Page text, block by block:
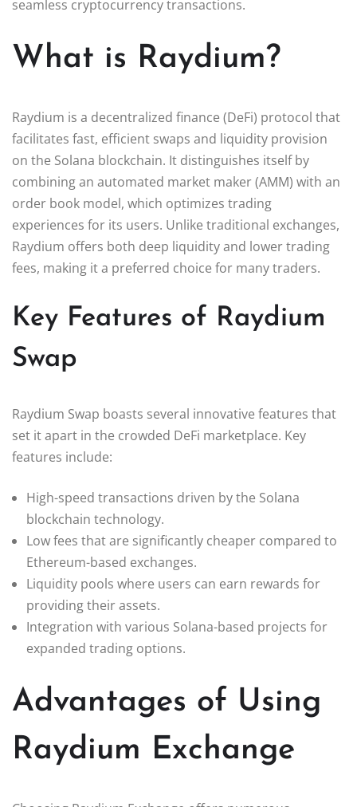
seamless cryptocurrency transactions.
What is Raydium?
Raydium is a decentralized finance (DeFi) protocol that
facilitates fast, efficient swaps and liquidity provision
on the Solana blockchain. It distinguishes itself by
combining an automated market maker (AMM) with an
order book model, which optimizes trading
experiences for its users. Unlike traditional exchanges,
Raydium offers both deep liquidity and lower trading
fees, making it a preferred choice for many traders.
Key Features of Raydium
Swap
Raydium Swap boasts several innovative features that
set it apart in the crowded DeFi marketplace. Key
features include:
High-speed transactions driven by the Solana
blockchain technology.
Low fees that are significantly cheaper compared to
Ethereum-based exchanges.
Liquidity pools where users can earn rewards for
providing their assets.
Integration with various Solana-based projects for
expanded trading options.
Advantages of Using
Raydium Exchange